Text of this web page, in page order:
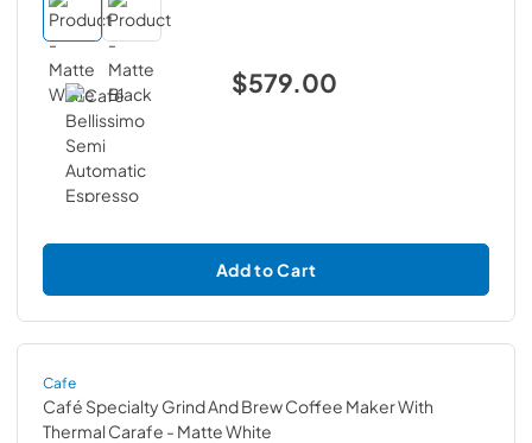
$579.00
Add to Cart
Cafe
Café Specialty Grind And Brew Coffee Maker With
Thermal Carafe - Matte White